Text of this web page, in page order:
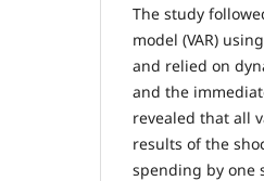
The study
model (VAR)
and relied on
and the
revealed that all
results of the
spending by one